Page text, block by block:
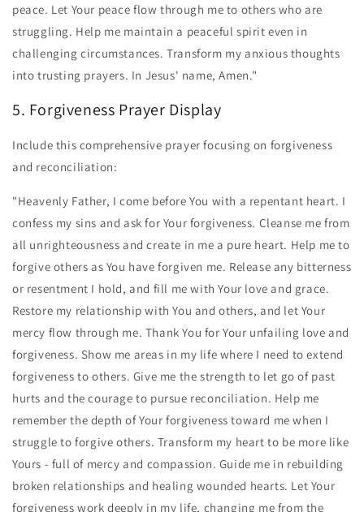
peace. Let Your peace flow through me to others who are
struggling. Help me maintain a peaceful spirit even in
challenging circumstances. Transform my anxious thoughts
into trusting prayers. In Jesus' name, Amen."
5. Forgiveness Prayer Display
Include this comprehensive prayer focusing on forgiveness
and reconciliation:
"Heavenly Father, I come before You with a repentant heart. I
confess my sins and ask for Your forgiveness. Cleanse me from
all unrighteousness and create in me a pure heart. Help me to
forgive others as You have forgiven me. Release any bitterness
or resentment I hold, and fill me with Your love and grace.
Restore my relationship with You and others, and let Your
mercy flow through me. Thank You for Your unfailing love and
forgiveness. Show me areas in my life where I need to extend
forgiveness to others. Give me the strength to let go of past
hurts and the courage to pursue reconciliation. Help me
remember the depth of Your forgiveness toward me when I
struggle to forgive others. Transform my heart to be more like
Yours - full of mercy and compassion. Guide me in rebuilding
broken relationships and healing wounded hearts. Let Your
forgiveness work deeply in my life, changing me from the